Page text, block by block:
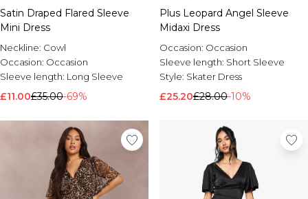
Satin Draped Flared Sleeve
Mini Dress
Neckline: Cowl
Occasion: Occasion
Sleeve length: Long Sleeve
£11.00£35.00-69%
Plus Leopard Angel Sleeve
Midaxi Dress
Occasion: Occasion
Sleeve length: Short Sleeve
Style: Skater Dress
£25.20£28.00-10%